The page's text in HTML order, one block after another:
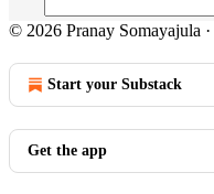
© 2026 Pranay Somayajula ·
Start your Substack
Get the app